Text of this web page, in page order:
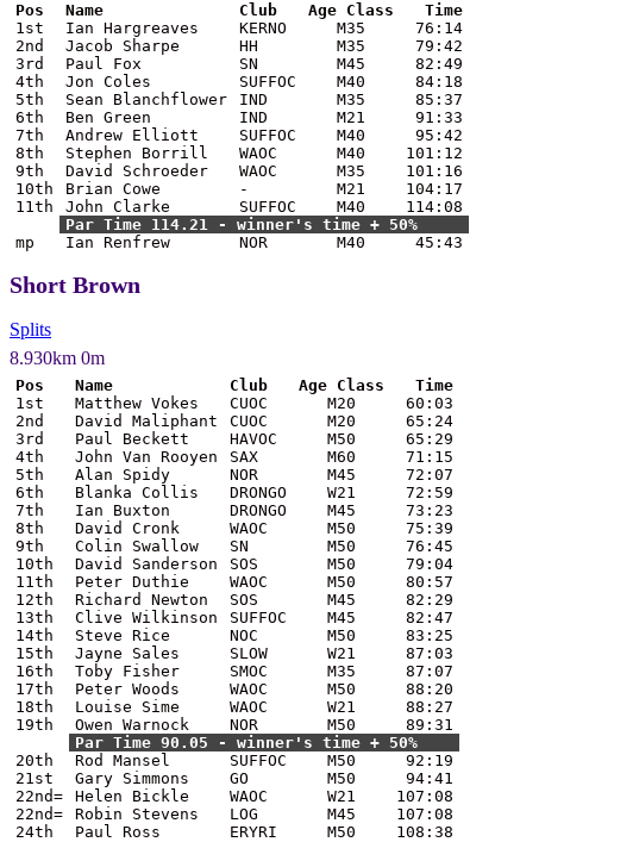
Pos Name Club Age Class
Time
1st
Ian Hargreaves KERNO M35
76:14
2nd
Jacob Sharpe HH M35
79:42
3rd
Paul Fox SN M45
82:49
4th
Jon Coles SUFFOC M40
84:18
5th
Sean Blanchflower IND M35
85:37
6th
Ben Green IND M21
91:33
7th
Andrew Elliott SUFFOC M40
95:42
8th
Stephen Borrill WAOC M40
101:12
9th
David Schroeder WAOC M35
101:16
10th
Brian Cowe - M21
104:17
11th
John Clarke SUFFOC M40
114:08
Par Time 114.21 - winner's time + 50%
mp
Ian Renfrew NOR M40 45:43
Short Brown
Splits
8.930km 0m
Pos Name Club Age Class
Time
1st
Matthew Vokes CUOC M20
60:03
2nd
David Maliphant CUOC M20
65:24
3rd
Paul Beckett HAVOC M50
65:29
4th
John Van Rooyen SAX M60
71:15
5th
Alan Spidy NOR M45
72:07
6th
Blanka Collis DRONGO W21
72:59
7th
Ian Buxton DRONGO M45
73:23
8th
David Cronk WAOC M50
75:39
9th
Colin Swallow SN M50
76:45
10th
David Sanderson SOS M50
79:04
11th
Peter Duthie WAOC M50
80:57
12th
Richard Newton SOS M45
82:29
13th
Clive Wilkinson SUFFOC M45
82:47
14th
Steve Rice NOC M50
83:25
15th
Jayne Sales SLOW W21
87:03
16th
Toby Fisher SMOC M35
87:07
17th
Peter Woods WAOC M50
88:20
18th
Louise Sime WAOC W21
88:27
19th
Owen Warnock NOR M50
89:31
Par Time 90.05 - winner's time + 50%
20th
Rod Mansel SUFFOC M50
92:19
21st
Gary Simmons GO M50
94:41
22nd=
Helen Bickle WAOC W21
107:08
22nd=
Robin Stevens LOG M45
107:08
24th
Paul Ross ERYRI M50 108:38